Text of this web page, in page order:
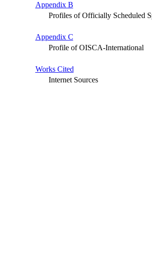
Appendix B
Profiles of Officially Scheduled
Appendix C
Profile of OISCA-International
Works Cited
Internet Sources